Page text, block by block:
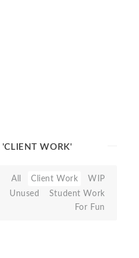
'CLIENT WORK'
All Client Work
WIP
Unused
Student Work
For Fun